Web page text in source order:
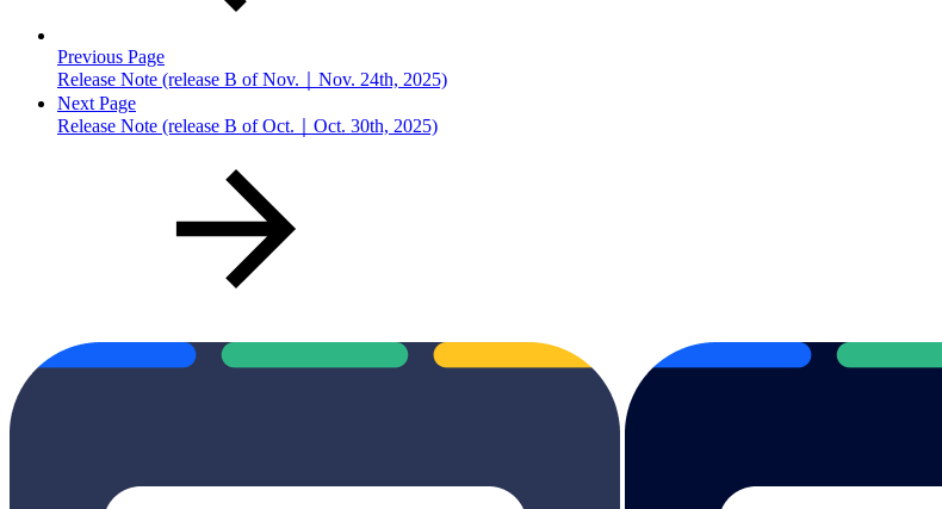
Previous Page
Release Note (release B of Nov.｜Nov. 24th, 2025)
Next Page
Release Note (release B of Oct.｜Oct. 30th, 2025)